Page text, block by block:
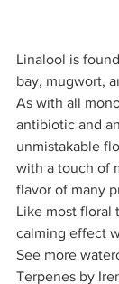
Linalool is
bay, mugwort,
As with all
antibiotic and
unmistakable
with a touch of
flavor of many
Like most floral
calming effect
See more
Terpenes by